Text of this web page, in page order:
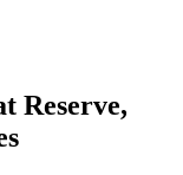
Reserve,